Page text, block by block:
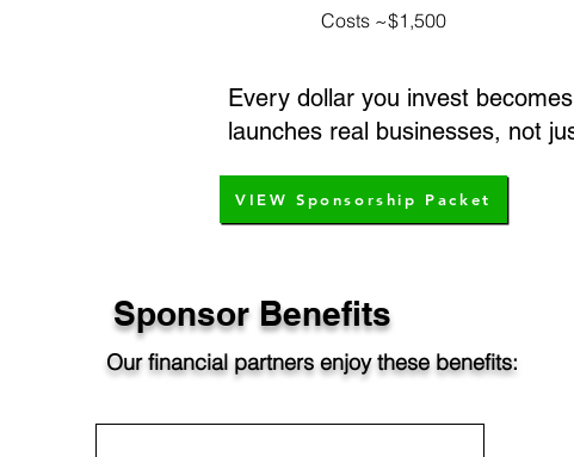
Costs ~$1,500
Every dollar you invest
launches real businesses, not
VIEW Sponsorship Packet
Sponsor Benefits
Our financial partners enjoy these benefits: